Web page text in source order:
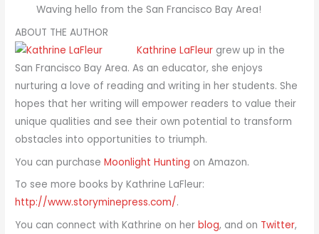
Waving hello from the San Francisco Bay Area!
ABOUT THE AUTHOR
Kathrine LaFleurgrew up in the
San Francisco Bay Area. As an educator, she enjoys
nurturing a love of reading and writing in her students. She
hopes that her writing will empower readers to value their
unique qualities and see their own potential to transform
obstacles into opportunities to triumph.
You can purchaseMoonlight Hunting on Amazon.
To see more books by Kathrine LaFleur:
http://www.storyminepress.com/.
You can connect with Kathrine on herblog, and on Twitter,